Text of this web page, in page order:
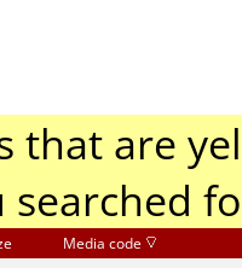
that are
searched
Media code